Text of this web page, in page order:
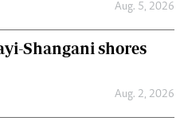
Aug. 5, 2026
Shangani shores
Aug. 2, 2026